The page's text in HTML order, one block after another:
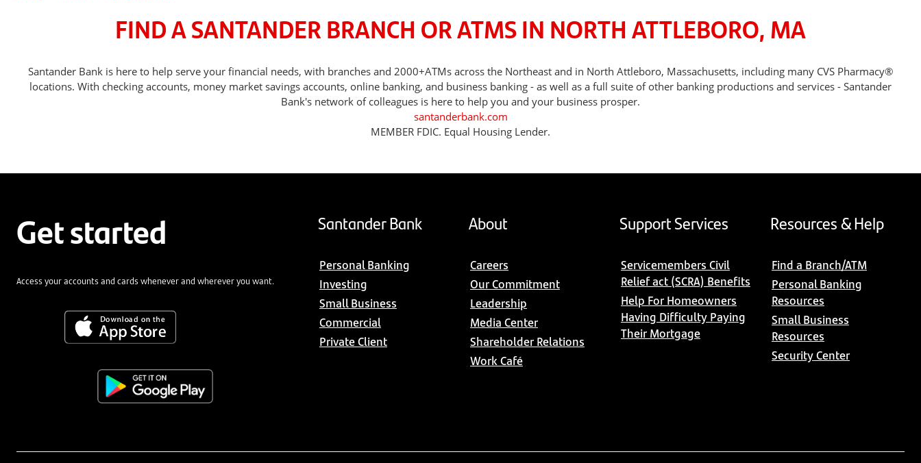
FIND A SANTANDER BRANCH OR ATMS IN NORTH ATTLEBORO, MA
Santander Bank is here to help serve your financial needs, with branches and 2000+ATMs across the Northeast and in North Attleboro, Massachusetts, including many CVS Pharmacy®
locations. With checking accounts, money market savings accounts, online banking, and business banking - as well as a full suite of other banking productions and services - Santander
Bank's network of colleagues is here to help you and your business prosper.
santanderbank.com
MEMBER FDIC. Equal Housing Lender.
Get started
Access your accounts and cards whenever and wherever you want.
Santander Bank
Personal Banking
Investing
Small Business
Commercial
Private Client
About
Careers
Our Commitment
Leadership
Media Center
Shareholder Relations
Work Café
Support Services
Servicemembers Civil
Relief act (SCRA) Benefits
Help For Homeowners
Having Difficulty Paying
Their Mortgage
Resources & Help
Find a Branch/ATM
Personal Banking
Resources
Small Business
Resources
Security Center